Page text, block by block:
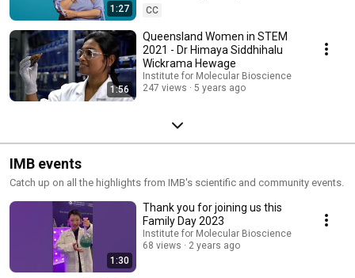
1:27
CC
1:56
Queensland Women in STEM
2021 - Dr Himaya Siddhihalu
Wickrama Hewage
Institute for Molecular Bioscience
247 views
5 years ago
IMB events
Catch up on all the highlights from IMB's scientific and community events.
1:30
Thank you for joining us this
Family Day 2023
Institute for Molecular Bioscience
68 views
2 years ago